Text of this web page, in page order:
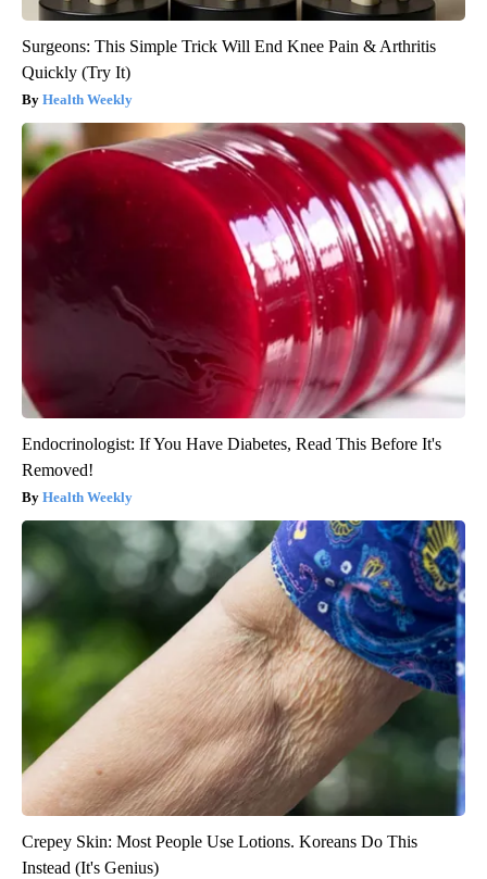
Surgeons: This Simple Trick Will End Knee Pain & Arthritis
Quickly (Try It)
Health Weekly
Endocrinologist: If You Have Diabetes, Read This Before It's
Removed!
Health Weekly
Crepey Skin: Most People Use Lotions. Koreans Do This
Instead (It's Genius)